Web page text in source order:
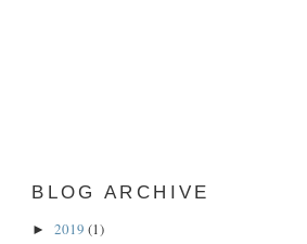
BLOG ARCHIVE
►2019(1)